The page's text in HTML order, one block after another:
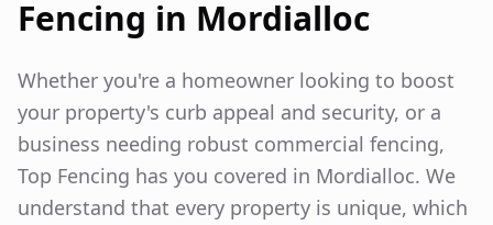
Fencing in Mordialloc
Whether you're a homeowner looking to boost
your property's curb appeal and security, or a
business needing robust commercial fencing,
Top Fencing has you covered in Mordialloc. We
understand that every property is unique, which